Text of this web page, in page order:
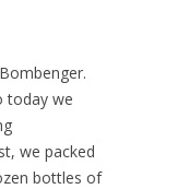
today we
we packed
bottles of